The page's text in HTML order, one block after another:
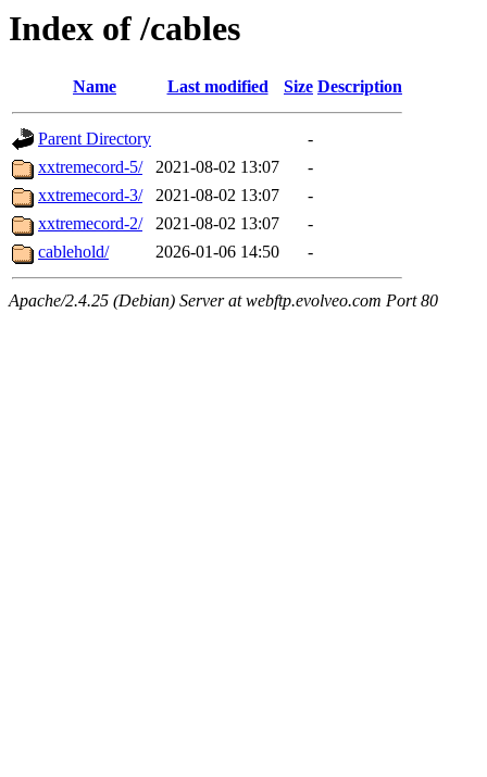
Index of /cables
Name Last modified Size Description
Parent Directory
-
xxtremecord-5/
2021-08-02 13:07
-
xxtremecord-3/
2021-08-02 13:07
-
xxtremecord-2/
2021-08-02 13:07
-
cablehold/
2026-01-06 14:50 -
Apache/2.4.25 (Debian) Server at webftp.evolveo.com Port 80